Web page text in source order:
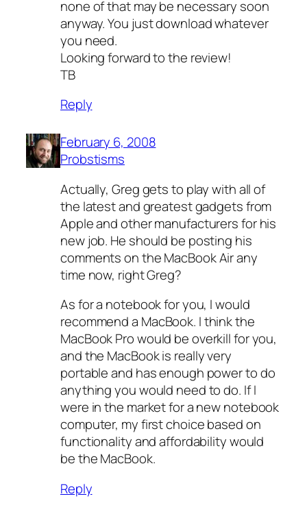
none of that may be necessary soon
anyway. You just download whatever
you need.
Looking forward to the review!
TB
Reply
February 6, 2008
Probstisms
Actually, Greg gets to play with all of
the latest and greatest gadgets from
Apple and other manufacturers for his
new job. He should be posting his
comments on the MacBook Air any
time now, right Greg?
As for a notebook for you, I would
recommend a MacBook. I think the
MacBook Pro would be overkill for you,
and the MacBook is really very
portable and has enough power to do
anything you would need to do. If I
were in the market for a new notebook
computer, my first choice based on
functionality and affordability would
be the MacBook.
Reply